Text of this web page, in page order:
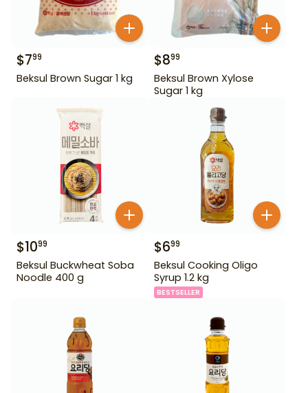
$799
Beksul Brown Sugar 1 kg
$899
Beksul Brown Xylose
Sugar 1 kg
$1099
Beksul Buckwheat Soba
Noodle 400 g
$699
Beksul Cooking Oligo
Syrup 1.2 kg
BESTSELLER